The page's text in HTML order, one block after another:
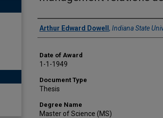
Author
Arthur Edward Dowell , Indiana State
Date of Award
1-1-1949
Document Type
Thesis
Degree Name
Master of Science (MS)